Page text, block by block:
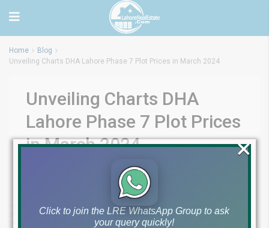
Home
Blog
Unveiling Charts DHA Lahore Phase 7 Plot Prices in March 2024
Unveiling Charts DHA
Lahore Phase 7 Plot Prices
in March 2024
Blog,Files Prices History Charts
Click to join the LRE WhatsApp Group to ask
your query quickly!
×